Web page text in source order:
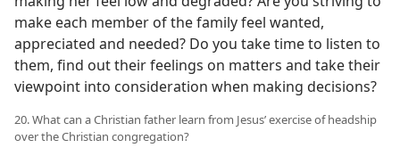
make each member of the family feel wanted,
appreciated and needed? Do you take time to listen to
them, find out their feelings on matters and take their
viewpoint into consideration when making decisions?
20. What can a Christian father learn from Jesus’ exercise of headship
over the Christian congregation?